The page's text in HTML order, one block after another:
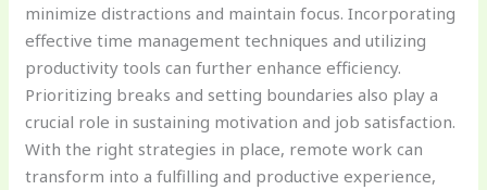
minimize distractions and maintain focus. Incorporating
effective time management techniques and utilizing
productivity tools can further enhance efficiency.
Prioritizing breaks and setting boundaries also play a
crucial role in sustaining motivation and job satisfaction.
With the right strategies in place, remote work can
transform into a fulfilling and productive experience,